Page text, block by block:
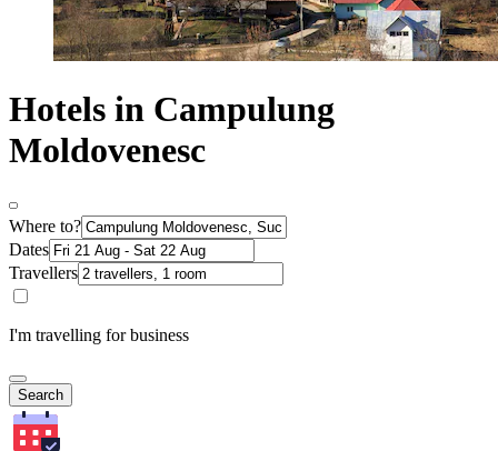
Hotels in Campulung
Moldovenesc
Where to?
Dates
Travellers
I'm travelling for business
Search